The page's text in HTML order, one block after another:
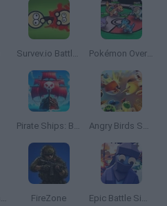
Survev.io Battle Royale Pokémon Overlord
Pirate Ships: Build and Fight Angry Birds Showdown
Mad GunS: Battle Royale FireZone Epic Battle Simulator